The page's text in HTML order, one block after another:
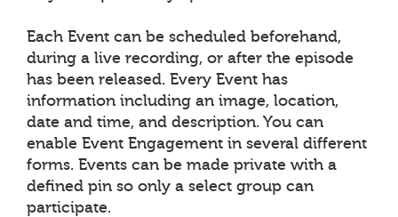
Each Event can be scheduled beforehand,
during a live recording, or after the episode
has been released. Every Event has
information including an image, location,
date and time, and description. You can
enable Event Engagement in several different
forms. Events can be made private with a
defined pin so only a select group can
participate.